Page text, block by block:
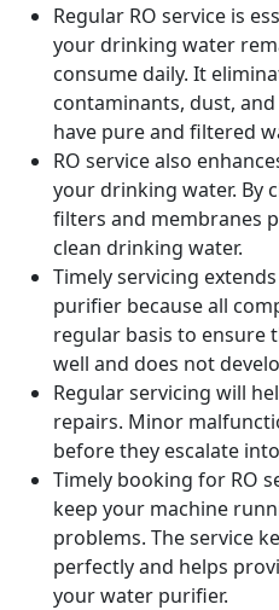
Regular RO service is
your drinking water
consume daily. It
contaminants, dust,
have pure and filtered
RO service also
your drinking water. By
filters and membranes
clean drinking water.
Timely servicing
purifier because all
regular basis to ensure
well and does not
Regular servicing will
repairs. Minor
before they escalate
Timely booking for RO
keep your machine
problems. The service
perfectly and helps
your water purifier.